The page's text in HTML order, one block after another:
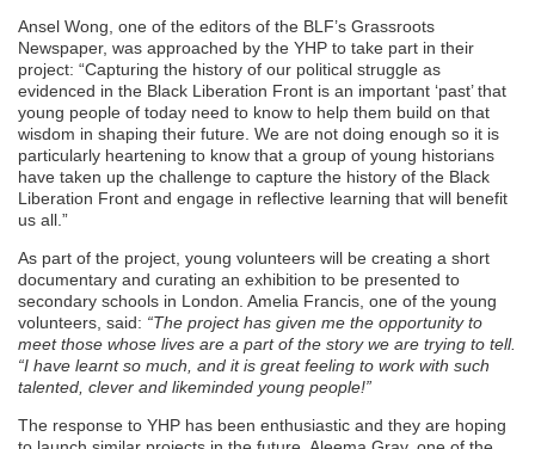
Ansel Wong, one of the editors of the BLF’s Grassroots
Newspaper, was approached by the YHP to take part in their
project: “Capturing the history of our political struggle as
evidenced in the Black Liberation Front is an important ‘past’ that
young people of today need to know to help them build on that
wisdom in shaping their future. We are not doing enough so it is
particularly heartening to know that a group of young historians
have taken up the challenge to capture the history of the Black
Liberation Front and engage in reflective learning that will benefit
us all.”
As part of the project, young volunteers will be creating a short
documentary and curating an exhibition to be presented to
secondary schools in London. Amelia Francis, one of the young
volunteers, said: “The project has given me the opportunity to
meet those whose lives are a part of the story we are trying to tell.
“I have learnt so much, and it is great feeling to work with such
talented, clever and likeminded young people!”
The response to YHP has been enthusiastic and they are hoping